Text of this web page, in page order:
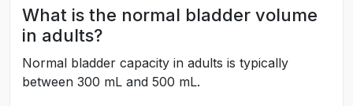
What is the normal bladder volume
in adults?
Normal bladder capacity in adults is typically
between 300 mL and 500 mL.